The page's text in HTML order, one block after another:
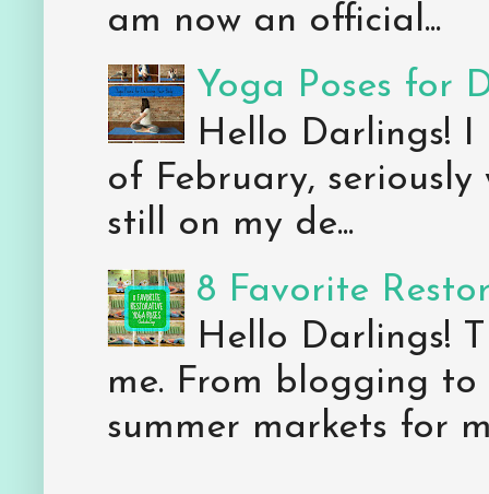
am now an official...
Yoga Poses for
Hello Darlings!
of February, seriously
still on my de...
8 Favorite
Hello Darlings!
me. From blogging
summer markets for